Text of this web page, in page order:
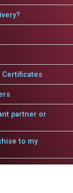
Certificates
partner or
to my